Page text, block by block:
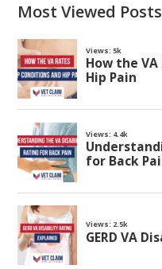
Most Viewed Posts